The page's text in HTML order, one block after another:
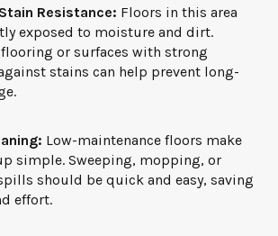
Resistance: Floors in this area
exposed to moisture and dirt.
or surfaces with strong
stains can help prevent long-
Low-maintenance floors make
simple. Sweeping, mopping, or
should be quick and easy, saving
effort.